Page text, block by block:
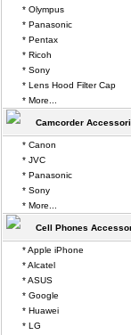
* Olympus
* Panasonic
* Pentax
* Ricoh
* Sony
* Lens Hood Filter Cap
* More...
Camcorder
* Canon
* JVC
* Panasonic
* Sony
* More...
Cell Phones
* Apple iPhone
* Alcatel
* ASUS
* Google
* Huawei
* LG